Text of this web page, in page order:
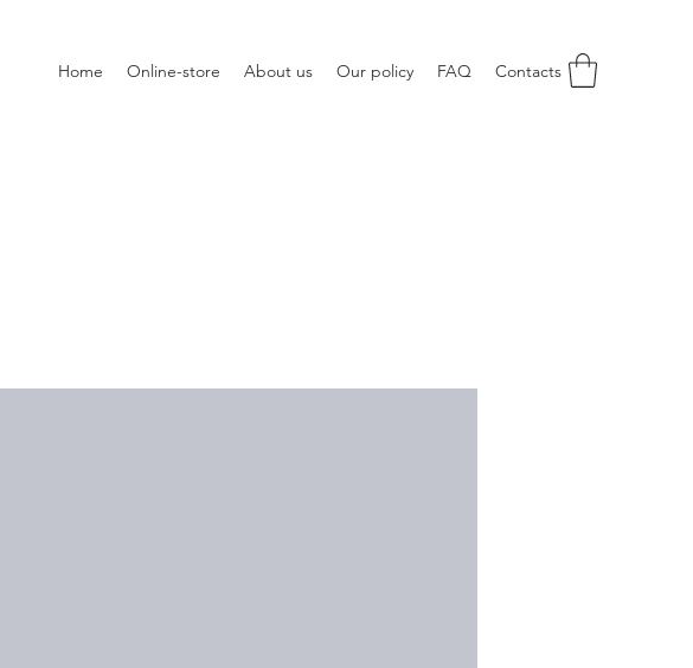
Home Online-store About us Our policy FAQ Contacts